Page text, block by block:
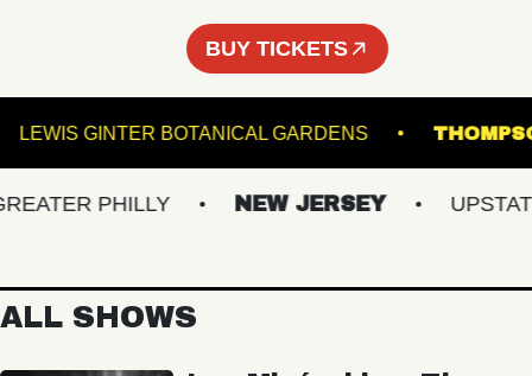
BUY TICKETS
LEWIS GINTER BOTANICAL GARDENS
PHILLY NEW JERSEY UPSTATE
ALL SHOWS